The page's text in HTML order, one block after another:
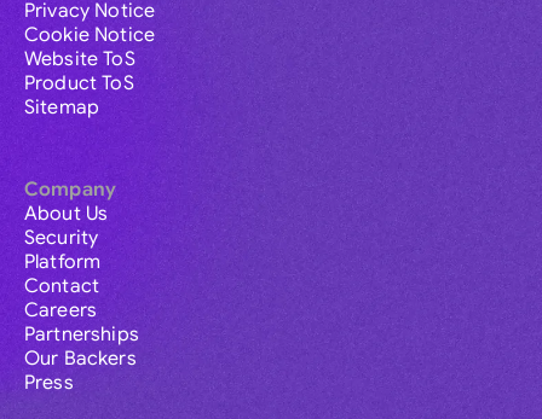
Privacy Notice
Cookie Notice
Website ToS
Product ToS
Sitemap
Company
About Us
Security
Platform
Contact
Careers
Partnerships
Our Backers
Press